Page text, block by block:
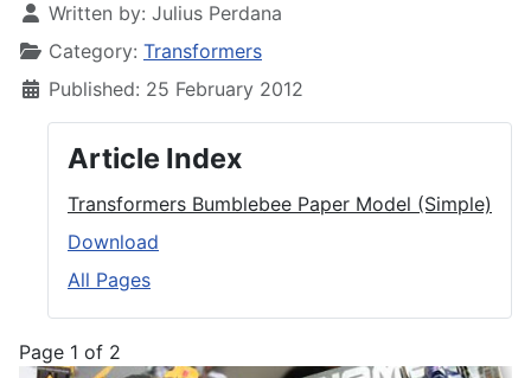
Written by: Julius Perdana
Category: Transformers
Published: 25 February 2012
Article Index
Transformers Bumblebee Paper Model (Simple)
Download
All Pages
Page 1 of 2